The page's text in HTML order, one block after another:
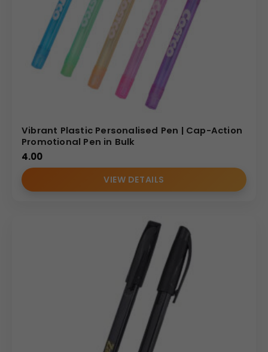
Vibrant Plastic Personalised Pen | Cap-Action
Promotional Pen in Bulk
4.00
VIEW DETAILS